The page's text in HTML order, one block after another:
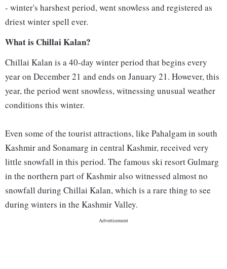
- winter's harshest period, went snowless and registered as
driest winter spell ever.
What is Chillai Kalan?
Chillai Kalan is a 40-day winter period that begins every
year on December 21 and ends on January 21. However, this
year, the period went snowless, witnessing unusual weather
conditions this winter.
Even some of the tourist attractions, like Pahalgam in south
Kashmir and Sonamarg in central Kashmir, received very
little snowfall in this period. The famous ski resort Gulmarg
in the northern part of Kashmir also witnessed almost no
snowfall during Chillai Kalan, which is a rare thing to see
during winters in the Kashmir Valley.